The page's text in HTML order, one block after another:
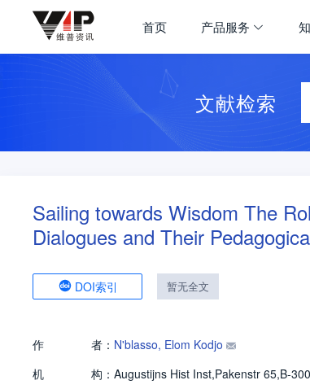
首页 产品服务
文献检索
Sailing towards Wisdom The
Dialogues and Their
DOI索引 暂无全文
作 者： N'blasso, Elom Kodjo
机
构： Augustijns Hist Inst,Pakenstr 65,B-